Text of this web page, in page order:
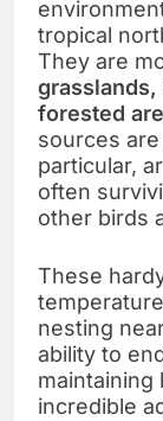
tropical
They are
forested
sources
particular,
often
other birds
These
nesting
ability to
incredible